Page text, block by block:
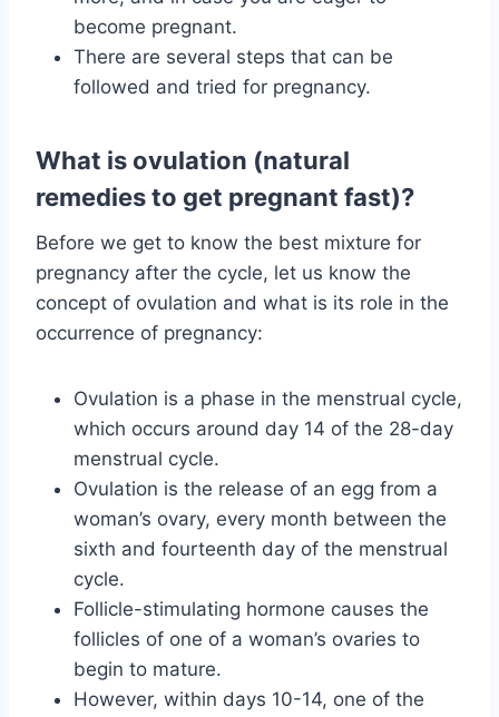
become pregnant.
There are several steps that can be
followed and tried for pregnancy.
What is ovulation (natural
remedies to get pregnant fast)?
Before we get to know the best mixture for
pregnancy after the cycle, let us know the
concept of ovulation and what is its role in the
occurrence of pregnancy:
Ovulation is a phase in the menstrual cycle,
which occurs around day 14 of the 28-day
menstrual cycle.
Ovulation is the release of an egg from a
woman’s ovary, every month between the
sixth and fourteenth day of the menstrual
cycle.
Follicle-stimulating hormone causes the
follicles of one of a woman’s ovaries to
begin to mature.
However, within days 10-14, one of the